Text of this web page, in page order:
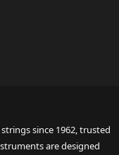
since 1962, trusted
are designed